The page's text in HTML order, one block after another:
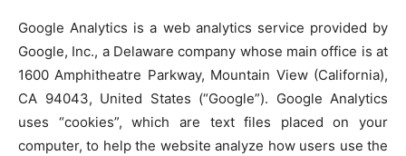
Google Analytics is a web analytics service provided by
Google, Inc., a Delaware company whose main office is at
1600 Amphitheatre Parkway, Mountain View (California),
CA 94043, United States (“Google”). Google Analytics
uses “cookies”, which are text files placed on your
computer, to help the website analyze how users use the